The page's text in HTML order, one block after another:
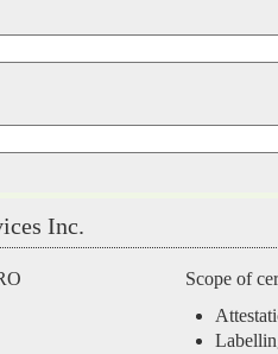
Inc.
Scope of